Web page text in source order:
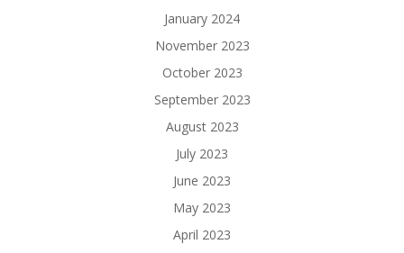
January 2024
November 2023
October 2023
September 2023
August 2023
July 2023
June 2023
May 2023
April 2023